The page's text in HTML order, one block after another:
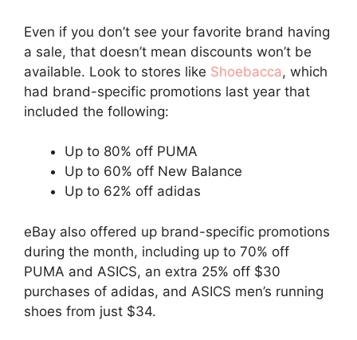
Even if you don’t see your favorite brand having
a sale, that doesn’t mean discounts won’t be
available. Look to stores like Shoebacca, which
had brand-specific promotions last year that
included the following:
Up to 80% off PUMA
Up to 60% off New Balance
Up to 62% off adidas
eBay also offered up brand-specific promotions
during the month, including up to 70% off
PUMA and ASICS, an extra 25% off $30
purchases of adidas, and ASICS men’s running
shoes from just $34.